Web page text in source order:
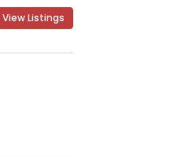
View Listings